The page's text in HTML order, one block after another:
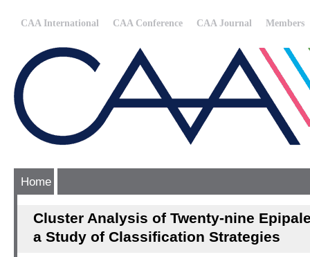
CAA International CAA Conference CAA Journal Members
Home
Cluster Analysis of Twenty-nine
a Study of Classification Strategies